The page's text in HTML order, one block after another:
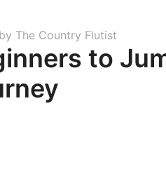
by The Country Flutist
to